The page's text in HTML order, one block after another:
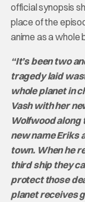
official synopsis
place of the
anime as a whole
“It’s been two
tragedy laid
whole planet in
Vash with her
Wolfwood along
new name Eriks
town. When he
third ship they
protect those
planet receives